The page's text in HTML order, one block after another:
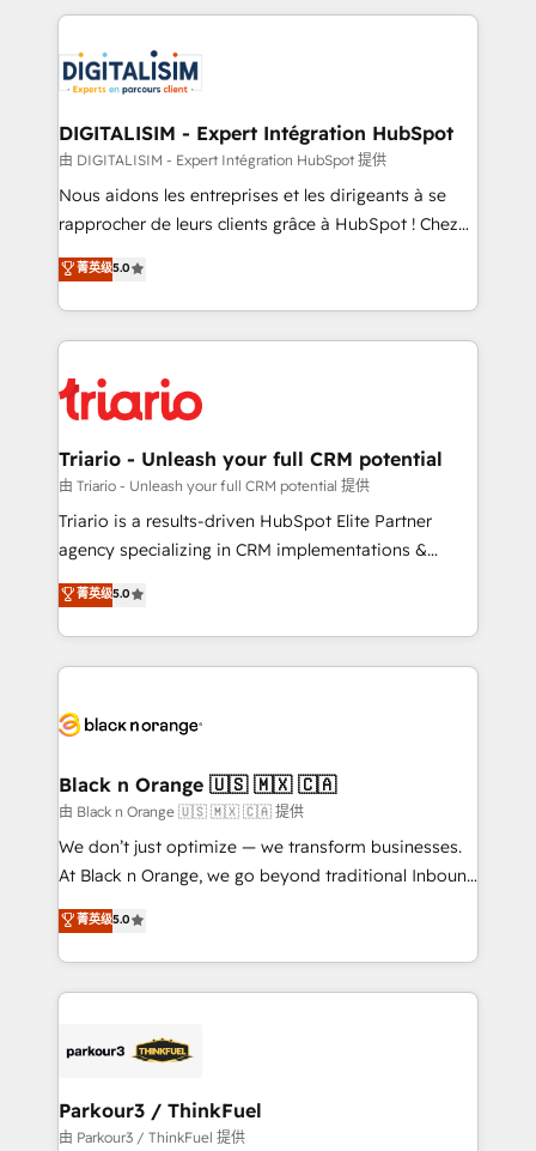
clients.” - Brian Garvey, VP, Solutions Partner
Program, HubSpot.
strengthen your digital transformation and minimize
Implementation partner, we provide expertise to
drive your business forward. Since 2015 we are fully
dedicated to HubSpot and with an experienced
team (50+), we work with reputable companies in
B2B sectors such as manufacturing, SaaS and
business services. We prepare a customized
impact of your digital transformation, including a
detailed financial rationale with a focus on ROI and
embark on a transformational journey that sets your
business up for long-term success. Unlock your
DIGITALISIM - Expert Intégration HubSpot
由 DIGITALISIM - Expert Intégration HubSpot 提供
Nous aidons les entreprises et les dirigeants à se
rapprocher de leurs clients grâce à HubSpot ! Chez
DIGITALISIM, nous avons l'intime conviction que la
réussite des entreprises passe par l’innovation web,
le marketing digital, et la relation client ! C'est
pourquoi, nos experts sont à la fois capables de
référencement, votre stratégie digitale et le pilotage
et l'intégration d'HubSpot ! Les grandes phases d'un
projet HubSpot avec DIGITALISIM : 🧽 Nettoyage,
migration et intégration des bases de données. 🚀
Développement des interfaces avec vos logiciels
Book Process & Guidelines utilisateurs 🎓
Formations des utilisateurs
菁英级5.0
Triario - Unleash your full CRM potential
由 Triario - Unleash your full CRM potential 提供
Triario is a results-driven HubSpot Elite Partner
agency specializing in CRM implementations &
migrations, Revenue Operations, Custom
Integrations, Custom AI agents and AI-ready Website
Design With over 15 years of experience, we help
companies bridge the gap between marketing, sales,
data hygiene, and tailored HubSpot solutions. Our
a global consultancy with the care and agility of a
boutique firm. At Triario, we’re big enough to deliver
but small enough to listen. Our Services: HubSpot
implementations & data migration Custom AI agents
Website design Let’s turn your CRM into your growth
engine!
菁英级5.0
Black n Orange 🇺🇸 🇲🇽 🇨🇦
由 Black n Orange 🇺🇸 🇲🇽 🇨🇦 提供
We don’t just optimize — we transform businesses.
At Black n Orange, we go beyond traditional Inbound
Marketing with our exclusive methodologies:
BOOMS and BOOST. Together, they form a powerful
combination that has driven success for over 800
businesses worldwide. As Elite HubSpot Partners, we
strategies that integrate data-driven marketing,
companies scale faster and smarter. 🔹 BOOMS:
Demand generation for all your buyers With BOOMS,
菁英级5.0
Parkour3 / ThinkFuel
由 Parkour3 / ThinkFuel 提供